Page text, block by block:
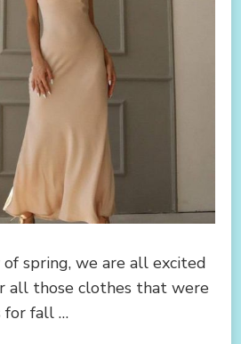
spring, we are all excited
all those clothes that were
for fall …